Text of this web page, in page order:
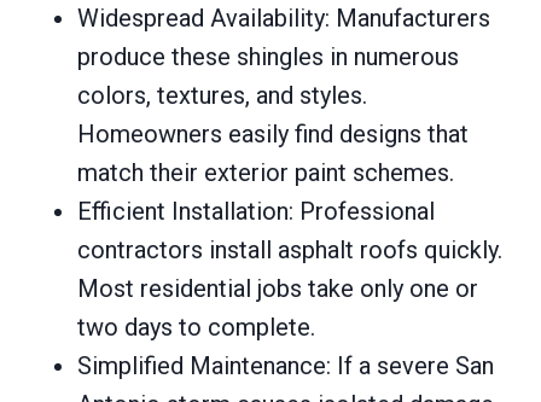
Widespread Availability: Manufacturers
produce these shingles in numerous
colors, textures, and styles.
Homeowners easily find designs that
match their exterior paint schemes.
Efficient Installation: Professional
contractors install asphalt roofs quickly.
Most residential jobs take only one or
two days to complete.
Simplified Maintenance: If a severe San